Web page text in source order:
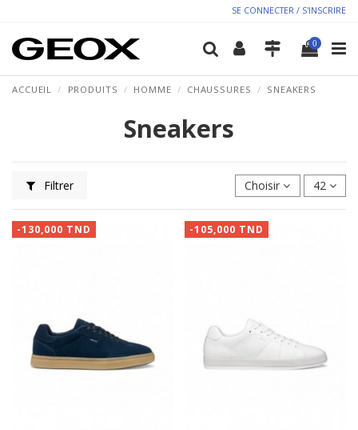
SE CONNECTER / S'INSCRIRE
0
ACCUEIL PRODUITS HOMME CHAUSSURES SNEAKERS
Sneakers
Filtrer Choisir 42
-130,000 TND -105,000 TND